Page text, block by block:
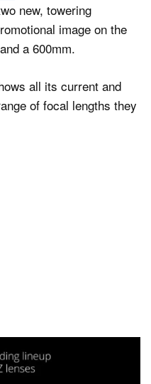
new, towering
image on the
a 600mm.
all its current and
of focal lengths they